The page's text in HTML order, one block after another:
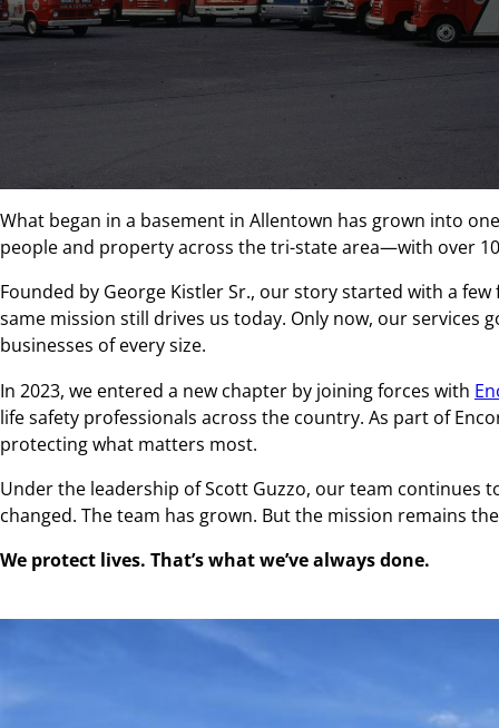
What began in a basement in Allentown has grown into
people and property across the tri-state area—with over
Founded by George Kistler Sr., our story started with a
same mission still drives us today. Only now, our services
businesses of every size.
In 2023, we entered a new chapter by joining forces with
life safety professionals across the country. As part of
protecting what matters most.
Under the leadership of Scott Guzzo, our team continues
changed. The team has grown. But the mission remains
We protect lives. That’s what we’ve always done.